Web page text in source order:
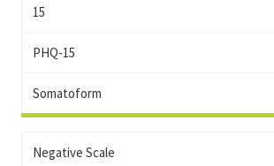
15
PHQ-15
Somatoform
Negative Scale